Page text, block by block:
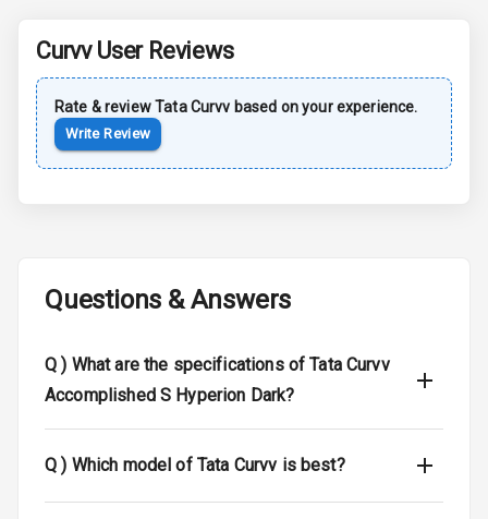
Child Safety
Locks
Front
Seat Belt
Warning
Door Ajar
CurvvUser Reviews
Rate & reviewTata Curvv based on your experience.
Write Review
Questions & Answers
Q ) What are the specifications of Tata Curvv
Accomplished S Hyperion Dark?
Q ) Which model of Tata Curvv is best?